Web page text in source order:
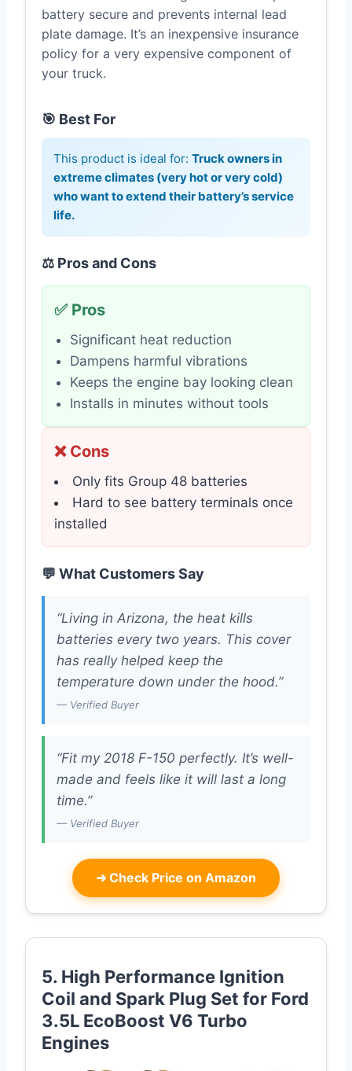
battery secure and prevents internal lead
plate damage. It’s an inexpensive insurance
policy for a very expensive component of
your truck.
🎯 Best For
This product is ideal for: Truck owners in
extreme climates (very hot or very cold)
who want to extend their battery’s service
life.
⚖️ Pros and Cons
✅ Pros
Significant heat reduction
Dampens harmful vibrations
Keeps the engine bay looking clean
Installs in minutes without tools
❌ Cons
Only fits Group 48 batteries
Hard to see battery terminals once
installed
💬 What Customers Say
“Living in Arizona, the heat kills
batteries every two years. This cover
has really helped keep the
temperature down under the hood.”
— Verified Buyer
“Fit my 2018 F-150 perfectly. It’s well-
made and feels like it will last a long
time.”
— Verified Buyer
➜ Check Price on Amazon
5. High Performance Ignition
Coil and Spark Plug Set for Ford
3.5L EcoBoost V6 Turbo
Engines